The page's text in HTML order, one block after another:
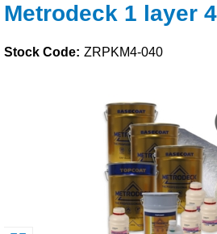
Safety / PPE
Metrodeck 1 layer
Stock Code: ZRPKM4-040